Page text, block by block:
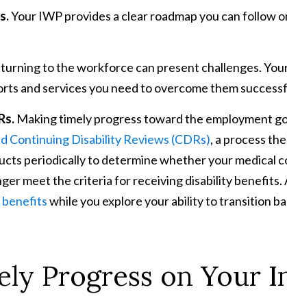
Your IWP provides a clear roadmap you can follow
to the workforce can present challenges.
and services you need to overcome them
Making timely progress toward the employment
Continuing Disability Reviews (CDRs), a process
periodically to determine whether your medical
meet the criteria for receiving disability benefits.
benefitswhile you explore your ability to transition
Progress on Your